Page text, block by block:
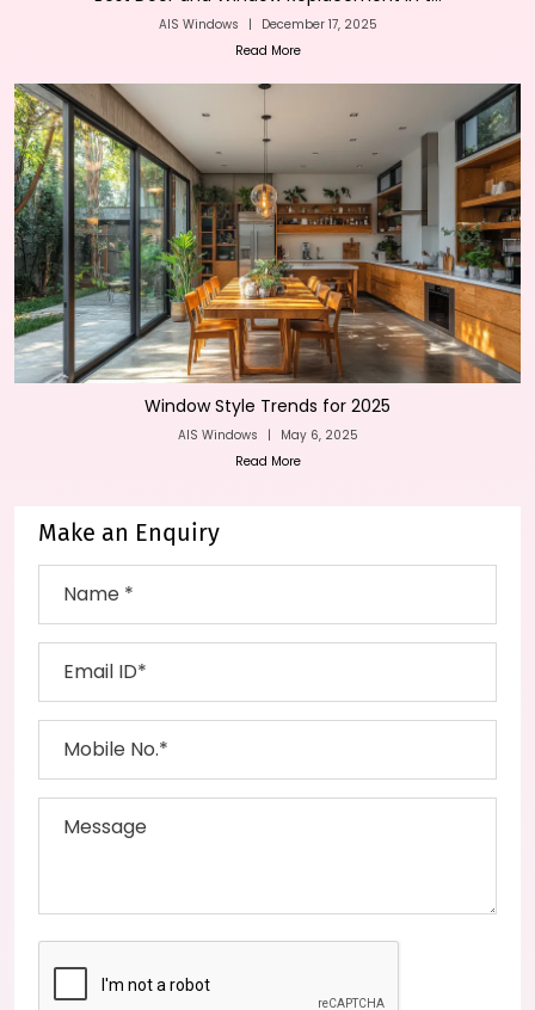
AIS Windows |
December 17, 2025
Read More
Window Style Trends for 2025
AIS Windows |
May 6, 2025
Read More
Make an Enquiry